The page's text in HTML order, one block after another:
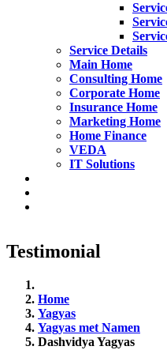
Service Details
Main Home
Consulting Home
Corporate Home
Insurance Home
Marketing Home
Home Finance
VEDA
IT Solutions
Testimonial
Home
Yagyas
Yagyas met Namen
Dashvidya Yagyas